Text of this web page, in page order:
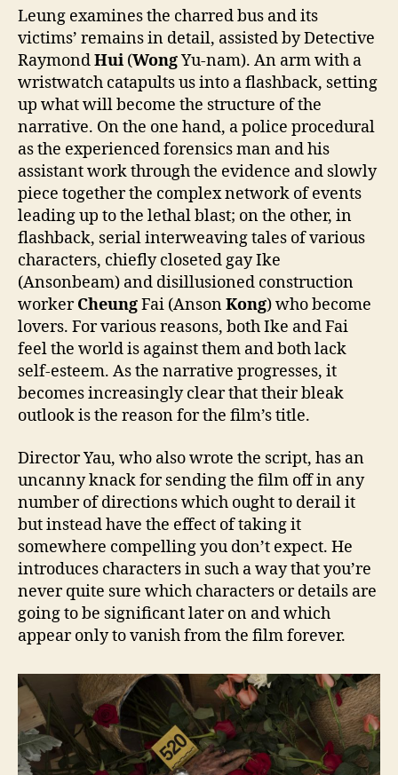
Leung examines the charred bus and its
victims’ remains in detail, assisted by Detective
RaymondHui (WongYu-nam). An arm with a
wristwatch catapults us into a flashback, setting
up what will become the structure of the
narrative. On the one hand, a police procedural
as the experienced forensics man and his
assistant work through the evidence and slowly
piece together the complex network of events
leading up to the lethal blast; on the other, in
flashback, serial interweaving tales of various
characters, chiefly closeted gay Ike
(Ansonbeam) and disillusioned construction
workerCheungFai (AnsonKong) who become
lovers. For various reasons, both Ike and Fai
feel the world is against them and both lack
self-esteem. As the narrative progresses, it
becomes increasingly clear that their bleak
outlook is the reason for the film’s title.
Director Yau, who also wrote the script, has an
uncanny knack for sending the film off in any
number of directions which ought to derail it
but instead have the effect of taking it
somewhere compelling you don’t expect. He
introduces characters in such a way that you’re
never quite sure which characters or details are
going to be significant later on and which
appear only to vanish from the film forever.